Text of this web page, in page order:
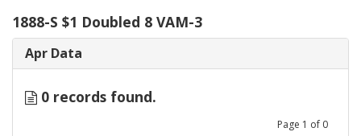
1888-S $1 Doubled 8 VAM-3
Apr Data
0 records found.
Page 1 of 0